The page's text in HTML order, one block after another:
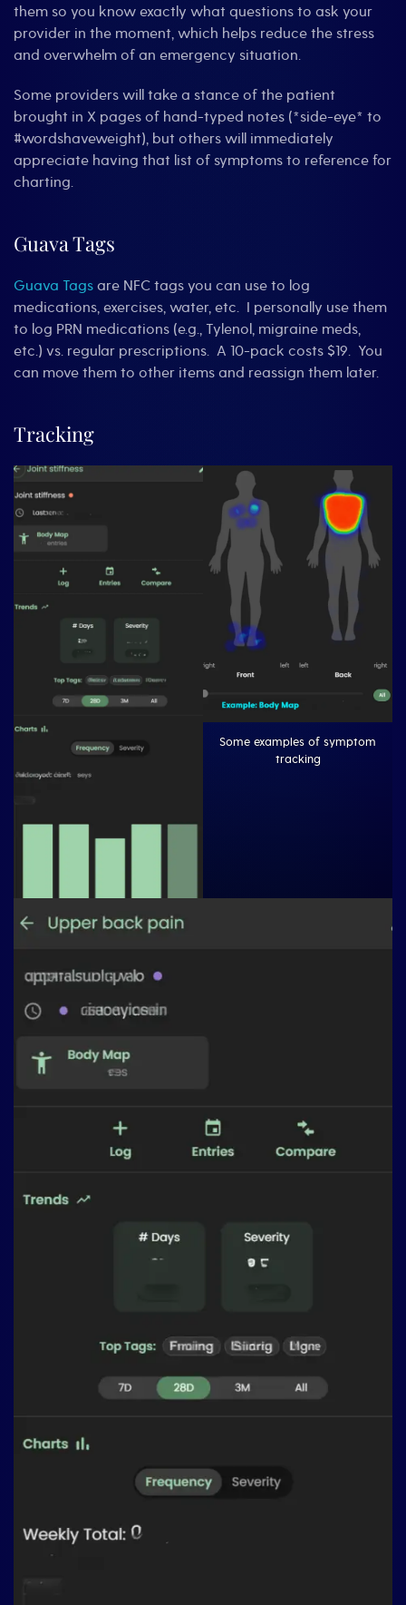
them so you know exactly what questions to ask your
provider in the moment, which helps reduce the stress
and overwhelm of an emergency situation.
Some providers will take a stance of the patient
brought in X pages of hand-typed notes (*side-eye* to
#wordshaveweight), but others will immediately
appreciate having that list of symptoms to reference for
charting.
Guava Tags
Guava Tags are NFC tags you can use to log
medications, exercises, water, etc. I personally use them
to log PRN medications (e.g., Tylenol, migraine meds,
etc.) vs. regular prescriptions. A 10-pack costs $19. You
can move them to other items and reassign them later.
Tracking
Some examples of symptom
tracking